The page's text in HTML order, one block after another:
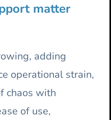
matter
adding
operational strain,
chaos with
of use,